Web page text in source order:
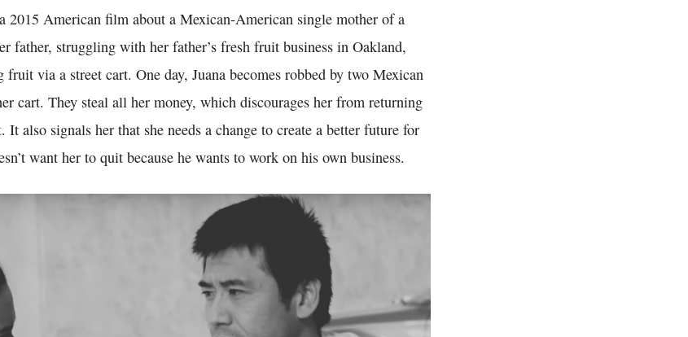
2015 American film about a Mexican-American single mother of a
father, struggling with her father’s fresh fruit business in Oakland,
via a street cart. One day, Juana becomes robbed by two Mexican
cart. They steal all her money, which discourages her from returning
also signals her that she needs a change to create a better future for
want her to quit because he wants to work on his own business.